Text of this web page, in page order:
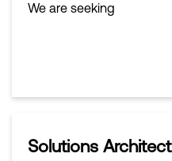
We are seeking
Solutions Architect